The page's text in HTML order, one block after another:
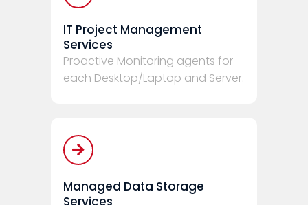
IT Project Management
Services
Proactive Monitoring agents for
each Desktop/Laptop and Server.
Managed Data Storage
Services